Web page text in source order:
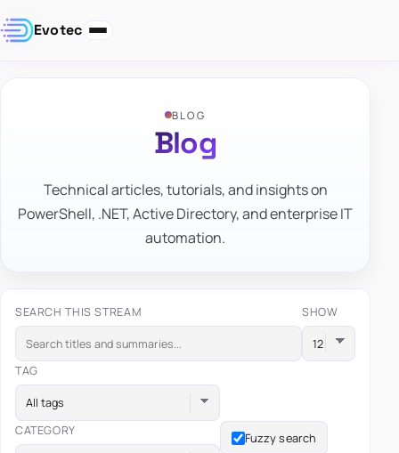
Evotec
BLOG
Blog
Technical articles, tutorials, and insights on
PowerShell, .NET, Active Directory, and enterprise IT
automation.
SEARCH THIS STREAM SHOW
TAG
All tags
CATEGORY
Fuzzy search